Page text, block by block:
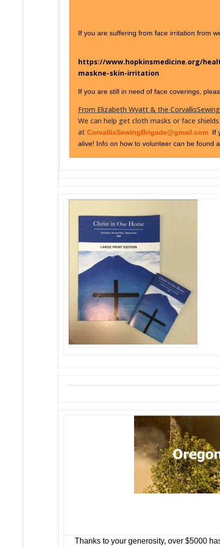
If you are suffering from face irritation from
https://www.hopkinsmedicine.org/
maskne-skin-irritation
If you are still in need of face coverings,
From Elizabeth Wyatt & the
We can help get cloth masks or face
at CorvallisSewingBrigade@gmail.comIf
alive! Info on how to volunteer can be found
Thanks to your generosity, over $5000